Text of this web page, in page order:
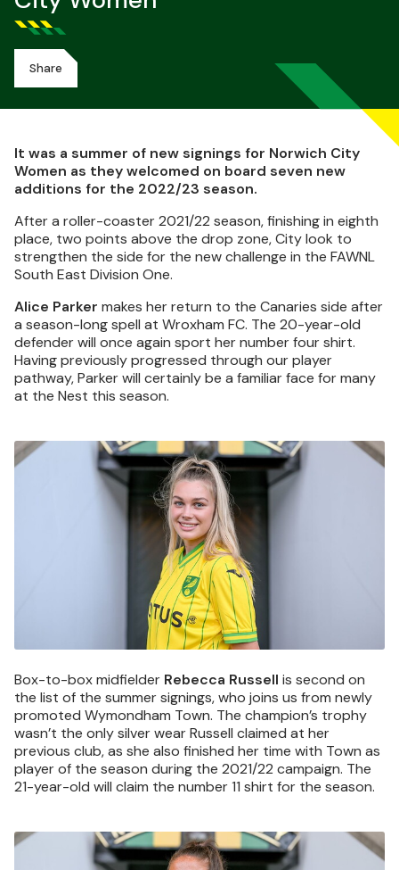
Share
It was a summer of new signings for Norwich City
Women as they welcomed on board seven new
additions for the 2022/23 season.
After a roller-coaster 2021/22 season, finishing in eighth
place, two points above the drop zone, City look to
strengthen the side for the new challenge in the FAWNL
South East Division One.
Alice Parker makes her return to the Canaries side after
a season-long spell at Wroxham FC. The 20-year-old
defender will once again sport her number four shirt.
Having previously progressed through our player
pathway, Parker will certainly be a familiar face for many
at the Nest this season.
Image
Box-to-box midfielder Rebecca Russell is second on
the list of the summer signings, who joins us from newly
promoted Wymondham Town. The champion’s trophy
wasn’t the only silver wear Russell claimed at her
previous club, as she also finished her time with Town as
player of the season during the 2021/22 campaign. The
21-year-old will claim the number 11 shirt for the season.
Image